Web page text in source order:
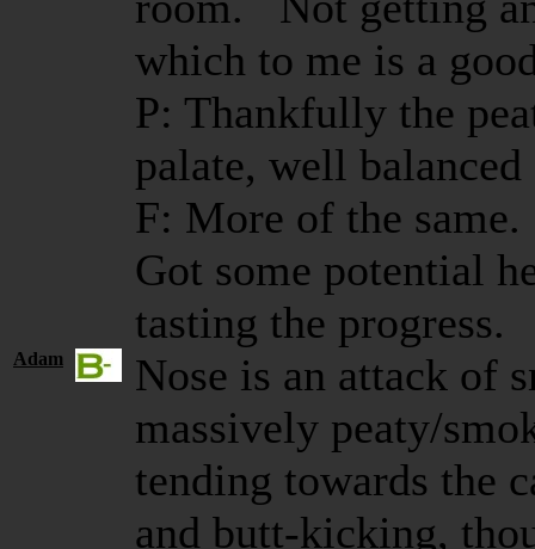
which to me is a
P: Thankfully the
palate, well
F: More of the same.
Got some potential
tasting the progress.
Adam
Nose is an attack of
massively peaty/
tending towards the
and butt-kicking,